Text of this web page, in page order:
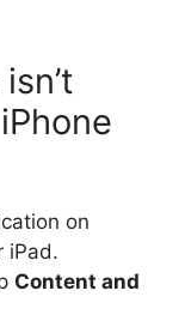
on
iPad.
Content and